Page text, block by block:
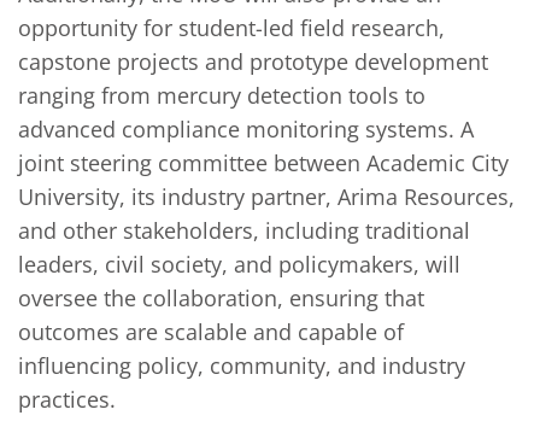
opportunity for student-led field research,
capstone projects and prototype development
ranging from mercury detection tools to
advanced compliance monitoring systems. A
joint steering committee between Academic City
University, its industry partner, Arima Resources,
and other stakeholders, including traditional
leaders, civil society, and policymakers, will
oversee the collaboration, ensuring that
outcomes are scalable and capable of
influencing policy, community, and industry
practices.